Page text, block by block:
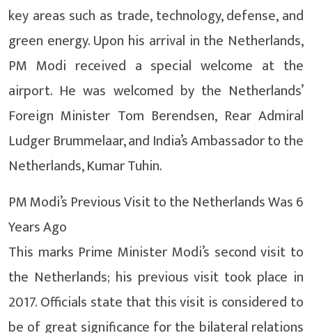
key areas such as trade, technology, defense, and
green energy. Upon his arrival in the Netherlands,
PM Modi received a special welcome at the
airport. He was welcomed by the Netherlands’
Foreign Minister Tom Berendsen, Rear Admiral
Ludger Brummelaar, and India’s Ambassador to the
Netherlands, Kumar Tuhin.
PM Modi’s Previous Visit to the Netherlands Was 6
Years Ago
This marks Prime Minister Modi’s second visit to
the Netherlands; his previous visit took place in
2017. Officials state that this visit is considered to
be of great significance for the bilateral relations